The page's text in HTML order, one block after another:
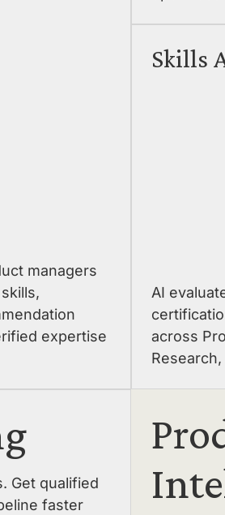
managers
expertise
Skills
AI
across
Get qualified
faster